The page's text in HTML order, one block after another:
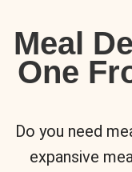
Meal
One
Do you need
expansive